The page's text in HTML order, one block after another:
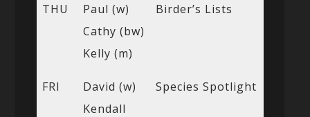
THU
Paul (w)
Cathy (bw)
Kelly (m)
Birder’s Lists
FRI
David (w)
Kendall
Species Spotlight